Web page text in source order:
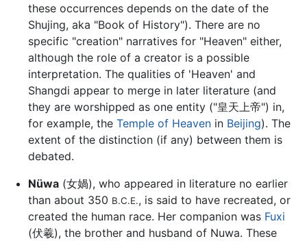
these occurrences depends on the date of the
Shujing, aka "Book of History"). There are no
specific "creation" narratives for "Heaven" either,
although the role of a creator is a possible
interpretation. The qualities of 'Heaven' and
Shangdi appear to merge in later literature (and
they are worshipped as one entity ("皇天上帝") in,
for example, the Temple of Heavenin Beijing). The
extent of the distinction (if any) between them is
debated.
Nüwa(女媧), who appeared in literature no earlier
than about 350 B.C.E., is said to have recreated, or
created the human race. Her companion was Fuxi
(伏羲), the brother and husband of Nuwa. These